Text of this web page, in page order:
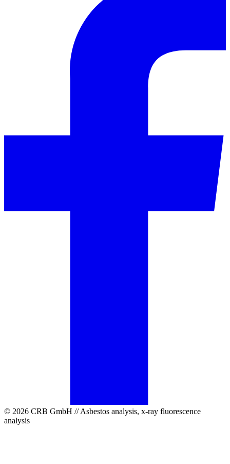
© 2026 CRB GmbH // Asbestos analysis, x-ray fluorescence
analysis